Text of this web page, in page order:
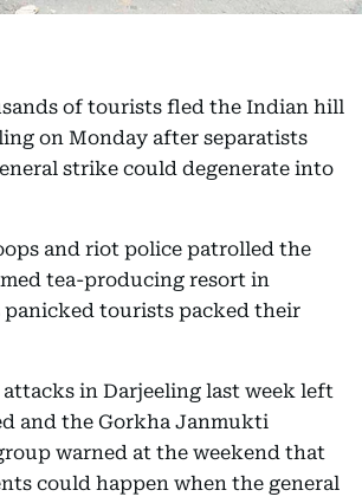
of tourists fled the Indian hill
on Monday after separatists
strike could degenerate into
and riot police patrolled the
tea-producing resort in
panicked tourists packed their
attacks in Darjeeling last week left
and the Gorkha Janmukti
warned at the weekend that
could happen when the general